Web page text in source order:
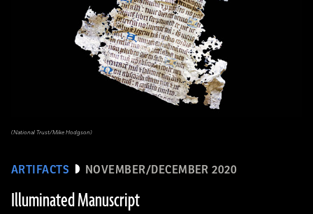
ARTIFACTS NOVEMBER/DECEMBER 2020
Illuminated Manuscript
(National Trust/Mike Hodgson)